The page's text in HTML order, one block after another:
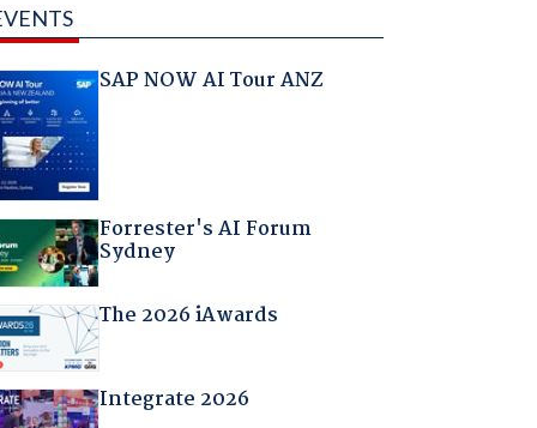
SAP NOW AI Tour ANZ
Forrester's AI Forum
Sydney
The 2026 iAwards
Integrate 2026